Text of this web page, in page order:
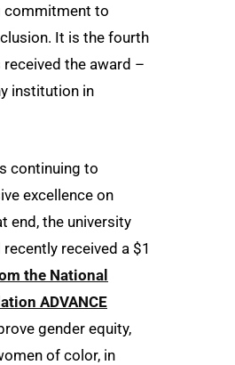
commitment to
It is the fourth
received the award –
institution in
continuing to
excellence on
end, the university
received a $1
the National
ADVANCE
gender equity,
of color, in